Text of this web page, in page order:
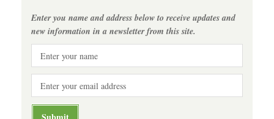
Enter you name and address below to receive updates and
new information in a newsletter from this site.